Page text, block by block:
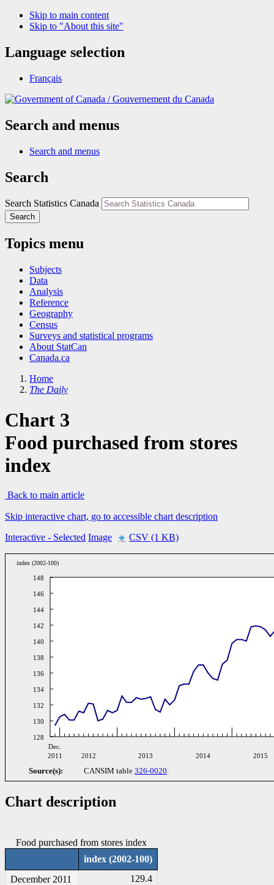
Skip to main content
Skip to "About this site"
Language selection
Français
/Gouvernement du Canada
Search and menus
Search and menus
Search
Search Statistics Canada
Search
Topics menu
Subjects
Data
Analysis
Reference
Geography
Census
Surveys and statistical programs
About StatCan
Canada.ca
Home
The Daily
Chart 3
Food purchased from stores
index
Back to main article
Skip interactive chart, go to accessible chart description
Interactive - Selected Image CSV (1 KB)
index (2002-100)
128
130
132
134
136
138
140
142
144
146
148
Dec.
2011
2012 2013 2014 2015
Source(s): CANSIM table 326-0020.
Chart description
Food purchased from stores index
index (2002-100)
December 2011
129.4